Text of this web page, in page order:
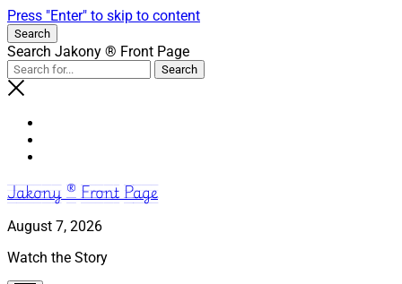
Press "Enter" to skip to content
Search
Search Jakony ® Front Page
Jakony ® Front Page
August 7, 2026
Watch the Story